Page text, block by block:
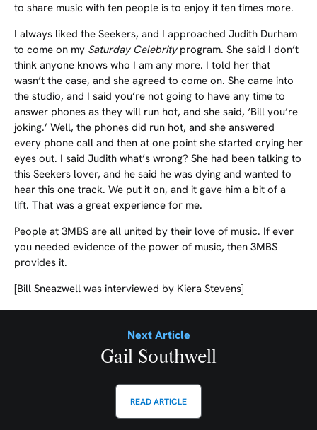
to share music with ten people is to enjoy it ten times more.
I always liked the Seekers, and I approached Judith Durham
to come on my Saturday Celebrityprogram. She said I don’t
think anyone knows who I am any more. I told her that
wasn’t the case, and she agreed to come on. She came into
the studio, and I said you’re not going to have any time to
answer phones as they will run hot, and she said, ‘Bill you’re
joking.’ Well, the phones did run hot, and she answered
every phone call and then at one point she started crying her
eyes out. I said Judith what’s wrong? She had been talking to
this Seekers lover, and he said he was dying and wanted to
hear this one track. We put it on, and it gave him a bit of a
lift. That was a great experience for me.
People at 3MBS are all united by their love of music. If ever
you needed evidence of the power of music, then 3MBS
provides it.
[Bill Sneazwell was interviewed by Kiera Stevens]
Next Article
Gail Southwell
READ ARTICLE